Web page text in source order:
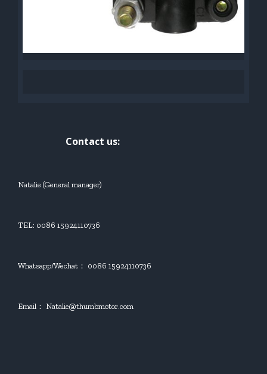
Contact us:
Natalie (General manager)
TEL: 0086 15924110736
Whatsapp/Wechat： 0086 15924110736
Email： Natalie@thumbmotor.com